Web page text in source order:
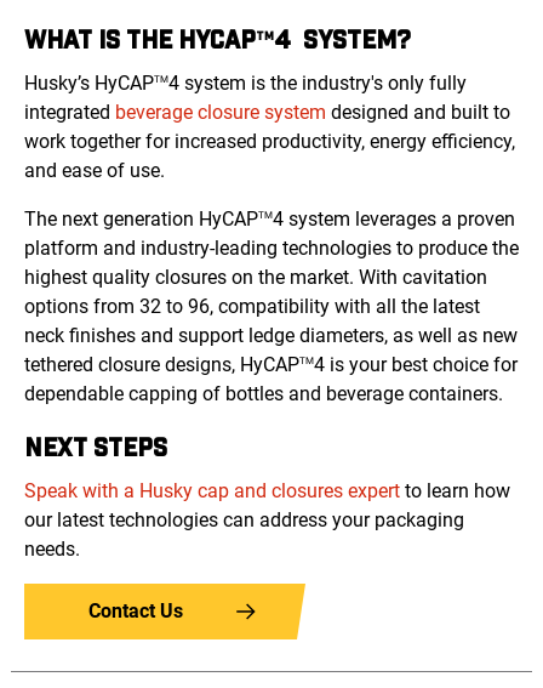
WHAT IS THE HYCAPTM4 SYSTEM?
Husky’s HyCAPTM4 system is the industry's only fully
integrated beverage closure system designed and built to
work together for increased productivity, energy efficiency,
and ease of use.
The next generation HyCAPTM4 system leverages a proven
platform and industry-leading technologies to produce the
highest quality closures on the market. With cavitation
options from 32 to 96, compatibility with all the latest
neck finishes and support ledge diameters, as well as new
tethered closure designs, HyCAPTM4 is your best choice for
dependable capping of bottles and beverage containers.
NEXT STEPS
Speak with a Husky cap and closures expert to learn how
our latest technologies can address your packaging
needs.
Contact Us